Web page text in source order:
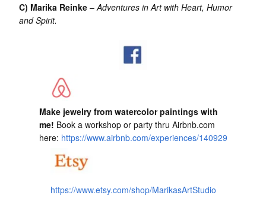
C) Marika Reinke – Adventures in Art with Heart, Humor
and Spirit.
Make jewelry from watercolor paintings with
me! Book a workshop or party thru Airbnb.com
here: https://www.airbnb.com/experiences/140929
https://www.etsy.com/shop/MarikasArtStudio